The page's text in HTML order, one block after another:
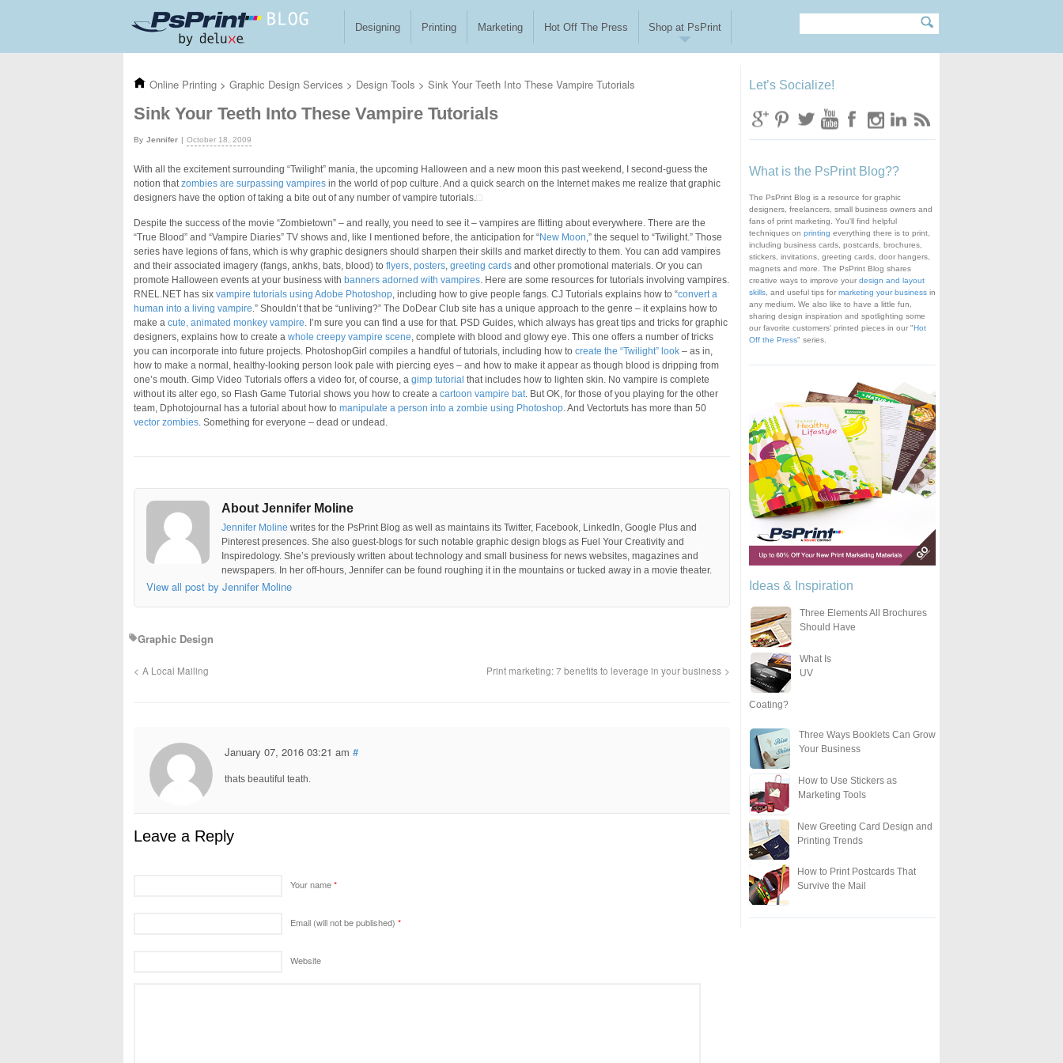
Designing Printing Marketing Hot Off The Press Shop at PsPrint Search form
Online Printing > Graphic Design Services > Design Tools > Sink Your Teeth Into These Vampire Tutorials
Sink Your Teeth Into These Vampire Tutorials
Jennifer October 18, 2009
With all the excitement surrounding “Twilight” mania, the upcoming Halloween and a new moon this past weekend, I second-guess the
notion thatzombies are surpassing vampires in the world of pop culture. And a quick search on the Internet makes me realize that graphic
designers have the option of taking a bite out of any number of vampire tutorials.
Despite the success of the movie “Zombietown” – and really, you need to see it – vampires are flitting about everywhere. There are the
“True Blood” and “Vampire Diaries” TV shows and, like I mentioned before, the anticipation for “New Moon,” the sequel to “Twilight.” Those
series have legions of fans, which is why graphic designers should sharpen their skills and market directly to them. You can add vampires
and their associated imagery (fangs, ankhs, bats, blood) to flyers, posters, greeting cards and other promotional materials. Or you can
promote Halloween events at your business with banners adorned with vampires. Here are some resources for tutorials involving vampires.
RNEL.NET has six vampire tutorials using Adobe Photoshop, including how to give people fangs. CJ Tutorials explains how to “convert a
human into a living vampire.” Shouldn’t that be “unliving?” The DoDear Club site has a unique approach to the genre – it explains how to
make a cute, animated monkey vampire. I’m sure you can find a use for that. PSD Guides, which always has great tips and tricks for graphic
designers, explains how to create a whole creepy vampire scene, complete with blood and glowy eye. This one offers a number of tricks
you can incorporate into future projects. PhotoshopGirl compiles a handful of tutorials, including how to create the “Twilight” look – as in,
how to make a normal, healthy-looking person look pale with piercing eyes – and how to make it appear as though blood is dripping from
one’s mouth. Gimp Video Tutorials offers a video for, of course, a gimp tutorial that includes how to lighten skin. No vampire is complete
without its alter ego, so Flash Game Tutorial shows you how to create a cartoon vampire bat. But OK, for those of you playing for the other
team, Dphotojournal has a tutorial about how to manipulate a person into a zombie using Photoshop. And Vectortuts has more than 50
vector zombies. Something for everyone – dead or undead.
About Jennifer Moline
Jennifer Moline writes for the PsPrint Blog as well as maintains its Twitter, Facebook, LinkedIn, Google Plus and
Pinterest presences. She also guest-blogs for such notable graphic design blogs as Fuel Your Creativity and
Inspiredology. She’s previously written about technology and small business for news websites, magazines and
newspapers. In her off-hours, Jennifer can be found roughing it in the mountains or tucked away in a movie theater.
View all post by Jennifer Moline
Graphic Design
A Local Mailing Print marketing: 7 benefits to leverage in your business
January 07, 2016 03:21 am #
thats beautiful teath.
Leave a Reply
Your name*
Email (will not be published) *
Website
Let’s Socialize!
What is the PsPrint Blog??
The PsPrint Blog is a resource for graphic
designers, freelancers, small business owners and
fans of print marketing. You'll find helpful
techniques on printing everything there is to print,
including business cards, postcards, brochures,
stickers, invitations, greeting cards, door hangers,
magnets and more. The PsPrint Blog shares
creative ways to improve your design and layout
skills, and useful tips for marketing your businessin
any medium. We also like to have a little fun,
sharing design inspiration and spotlighting some
our favorite customers' printed pieces in our "Hot
Off the Press" series.
Ideas & Inspiration
Three Elements All Brochures
Should Have
What Is
UV
Coating?
Three Ways Booklets Can Grow
Your Business
How to Use Stickers as
Marketing Tools
New Greeting Card Design and
Printing Trends
How to Print Postcards That
Survive the Mail